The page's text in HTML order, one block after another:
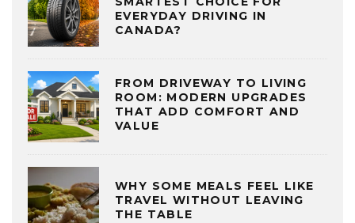
EVERYDAY DRIVING IN
CANADA?
FROM DRIVEWAY TO LIVING
ROOM: MODERN UPGRADES
THAT ADD COMFORT AND
VALUE
WHY SOME MEALS FEEL LIKE
TRAVEL WITHOUT LEAVING
THE TABLE